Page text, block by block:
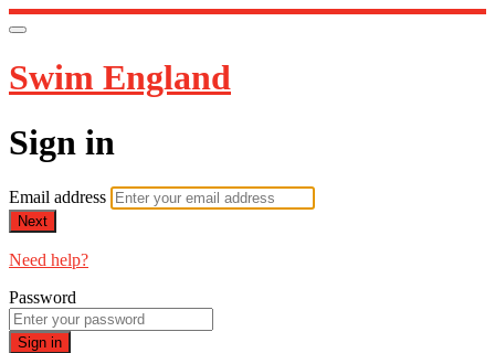
Swim England
Sign in
Email address
Next
Need help?
Password
Sign in